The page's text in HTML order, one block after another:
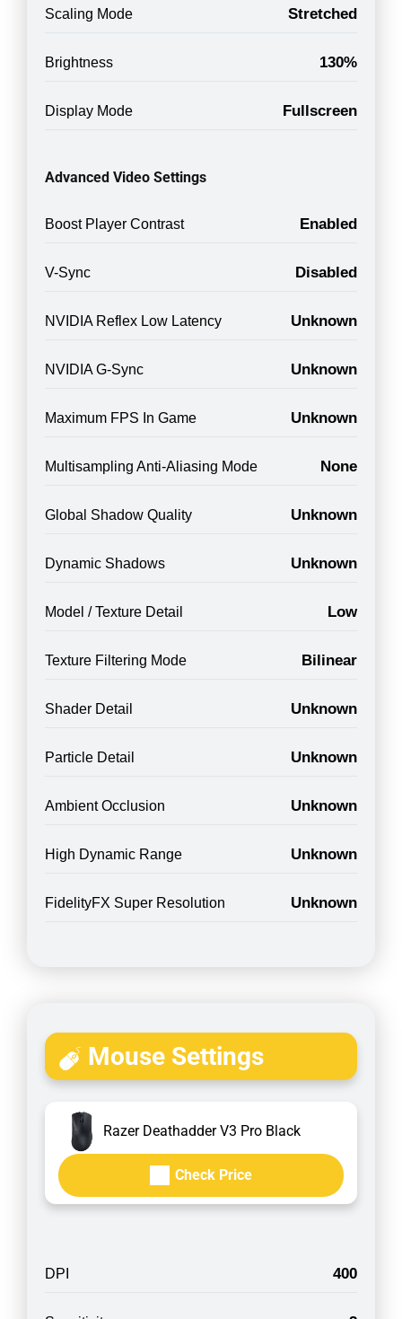
Scaling Mode Stretched
Brightness 130%
Display Mode Fullscreen
Advanced Video Settings
Boost Player Contrast Enabled
V-Sync Disabled
NVIDIA Reflex Low Latency Unknown
NVIDIA G-Sync Unknown
Maximum FPS In Game Unknown
Multisampling Anti-Aliasing Mode None
Global Shadow Quality Unknown
Dynamic Shadows Unknown
Model / Texture Detail Low
Texture Filtering Mode Bilinear
Shader Detail Unknown
Particle Detail Unknown
Ambient Occlusion Unknown
High Dynamic Range Unknown
FidelityFX Super Resolution Unknown
Mouse Settings
Razer Deathadder V3 Pro Black
Check Price
DPI 400